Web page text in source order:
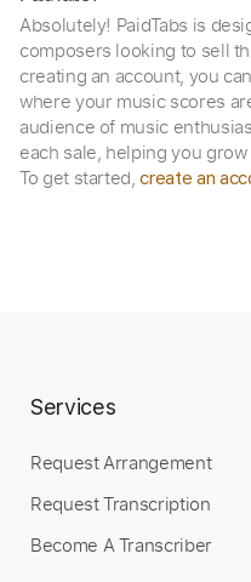
Absolutely! PaidTabs is
composers looking to sell
creating an account, you
where your music scores
audience of music
each sale, helping you
To get started,create an
Services
Request Arrangement
Request Transcription
Become A Transcriber